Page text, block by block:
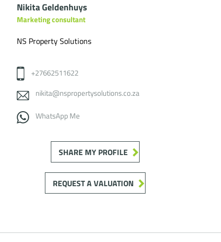
Nikita Geldenhuys
Marketing consultant
NS Property Solutions
+27662511622
nikita@nspropertysolutions.co.za
WhatsApp Me
SHARE MY PROFILE
REQUEST A VALUATION